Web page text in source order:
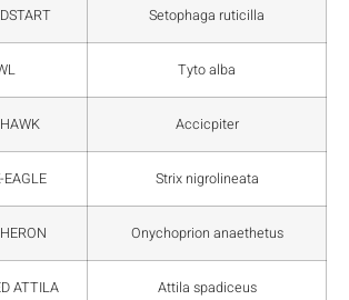
Setophaga ruticilla
Tyto alba
Accicpiter
Strix nigrolineata
Onychoprion anaethetus
ATTILA Attila spadiceus